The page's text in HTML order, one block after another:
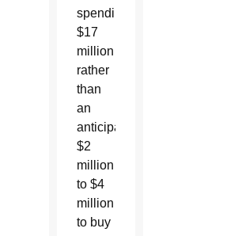
spending
$17
million
rather
than
an
anticipated
$2
million
to $4
million
to buy